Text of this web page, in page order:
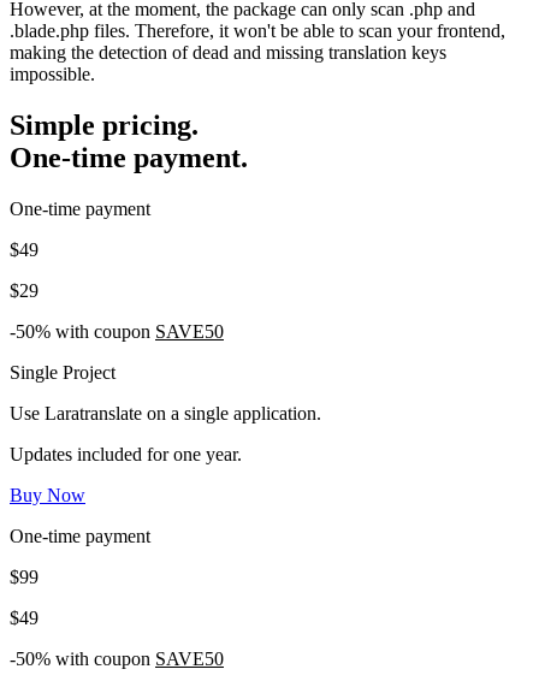
However, at the moment, the package can only scan .php and
.blade.php files. Therefore, it won't be able to scan your frontend,
making the detection of dead and missing translation keys
impossible.
Simple pricing.
One-time payment.
One-time payment
$49
$29
-50% with coupon SAVE50
Single Project
Use Laratranslate on a single application.
Updates included for one year.
Buy Now
One-time payment
$99
$49
-50% with coupon SAVE50